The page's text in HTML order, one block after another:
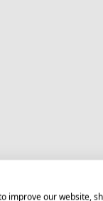
improve our website,